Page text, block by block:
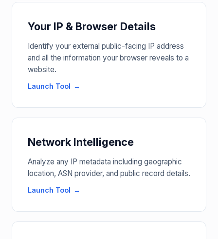
Your IP & Browser Details
Identify your external public-facing IP address
and all the information your browser reveals to a
website.
Launch Tool
Network Intelligence
Analyze any IP metadata including geographic
location, ASN provider, and public record details.
Launch Tool